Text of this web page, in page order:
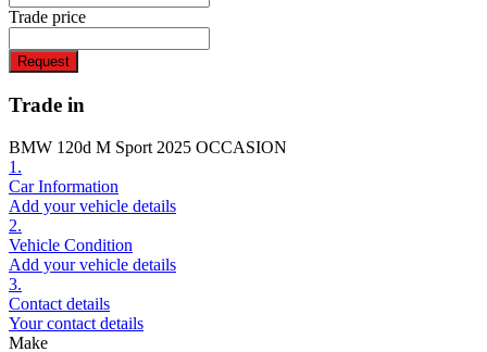
Trade price
Request
Trade in
BMW 120d M Sport 2025 OCCASION
1.
Car Information
Add your vehicle details
2.
Vehicle Condition
Add your vehicle details
3.
Contact details
Your contact details
Make